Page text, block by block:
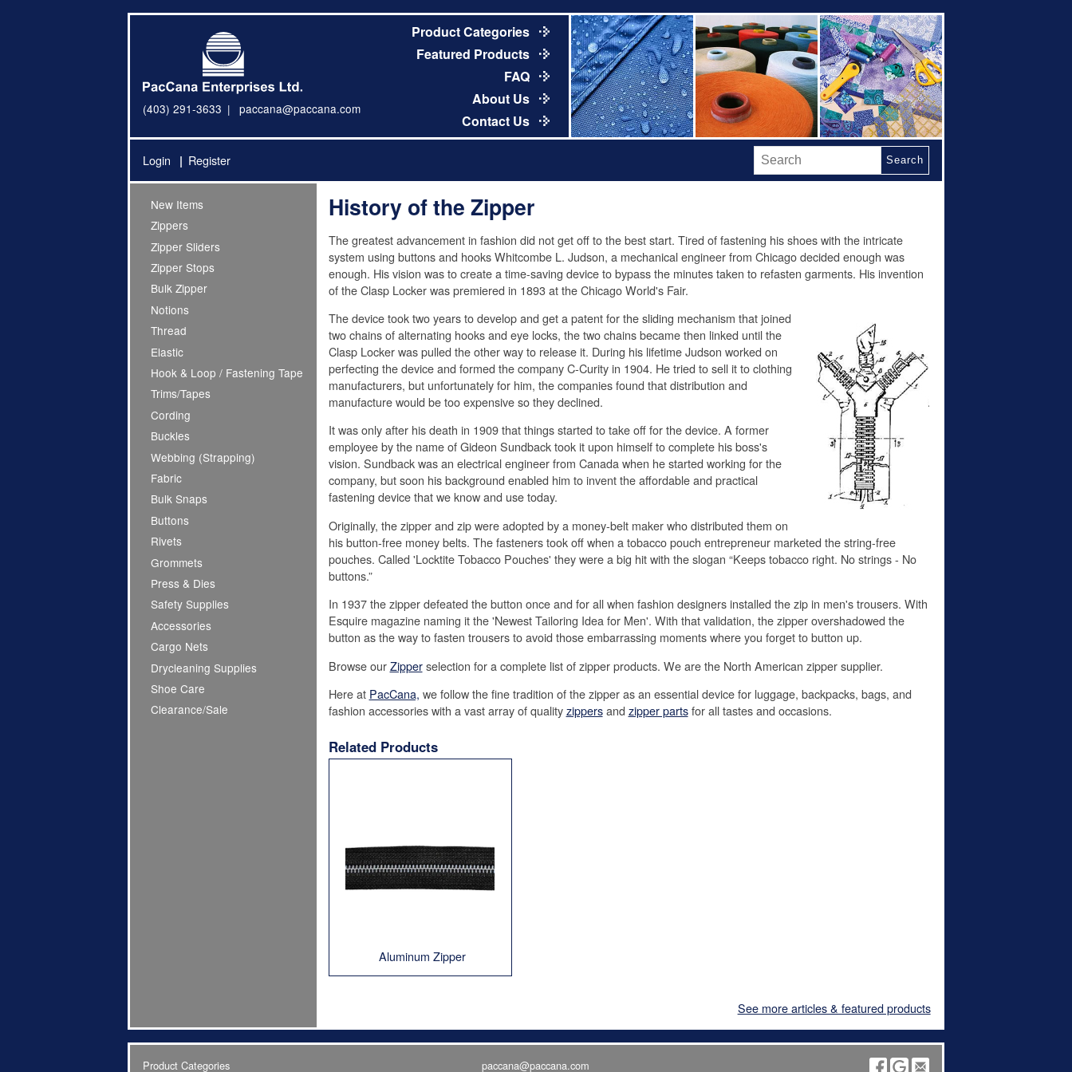
(403) 291-3633 paccana@paccana.com
Product Categories
Featured Products
FAQ
About Us
Contact Us
Login Register Search
New Items
Zippers
Zipper Sliders
Zipper Stops
Bulk Zipper
Notions
Thread
Elastic
Hook & Loop / Fastening Tape
Trims/Tapes
Cording
Buckles
Webbing (Strapping)
Fabric
Bulk Snaps
Buttons
Rivets
Grommets
Press & Dies
Safety Supplies
Accessories
Cargo Nets
Drycleaning Supplies
Shoe Care
Clearance/Sale
History of the Zipper
The greatest advancement in fashion did not get off to the best start. Tired of fastening his shoes with the intricate
system using buttons and hooks Whitcombe L. Judson, a mechanical engineer from Chicago decided enough was
enough. His vision was to create a time-saving device to bypass the minutes taken to refasten garments. His invention
of the Clasp Locker was premiered in 1893 at the Chicago World's Fair.
The device took two years to develop and get a patent for the sliding mechanism that joined
two chains of alternating hooks and eye locks, the two chains became then linked until the
Clasp Locker was pulled the other way to release it. During his lifetime Judson worked on
perfecting the device and formed the company C-Curity in 1904. He tried to sell it to clothing
manufacturers, but unfortunately for him, the companies found that distribution and
manufacture would be too expensive so they declined.
It was only after his death in 1909 that things started to take off for the device. A former
employee by the name of Gideon Sundback took it upon himself to complete his boss's
vision. Sundback was an electrical engineer from Canada when he started working for the
company, but soon his background enabled him to invent the affordable and practical
fastening device that we know and use today.
Originally, the zipper and zip were adopted by a money-belt maker who distributed them on
his button-free money belts. The fasteners took off when a tobacco pouch entrepreneur marketed the string-free
pouches. Called 'Locktite Tobacco Pouches' they were a big hit with the slogan “Keeps tobacco right. No strings - No
buttons.”
In 1937 the zipper defeated the button once and for all when fashion designers installed the zip in men's trousers. With
Esquire magazine naming it the 'Newest Tailoring Idea for Men'. With that validation, the zipper overshadowed the
button as the way to fasten trousers to avoid those embarrassing moments where you forget to button up.
Browse ourZipperselection for a complete list of zipper products. We are the North American zipper supplier.
Here at PacCana, we follow the fine tradition of the zipper as an essential device for luggage, backpacks, bags, and
fashion accessories with a vast array of qualityzippersand zipper partsfor all tastes and occasions.
Related Products
Aluminum Zipper
See more articles & featured products
Product Categories paccana@paccana.com